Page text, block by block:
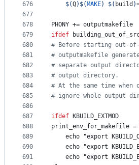
676
677
678
679
680
681
682
683
684
685
686
687
688
689
690
691
$(Q)$( MAKE) $( build )
PHONY += outputmakefile
ifdef
# Before starting out-
# outputmakefile
# separate output
# output directory.
# At the same time when
# ignore whole output
ifdef
KBUILD_EXTMOD
print_env_for_makefile =
echo "export
echo "export
echo "export